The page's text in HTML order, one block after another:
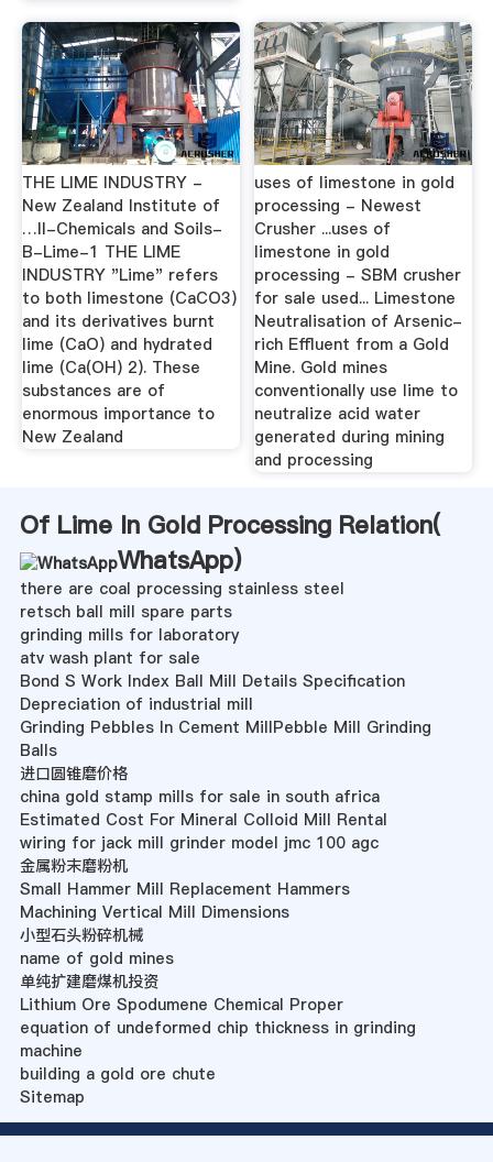
THE LIME INDUSTRY -
New Zealand Institute of
…II-Chemicals and Soils-
B-Lime-1 THE LIME
INDUSTRY "Lime" refers
to both limestone (CaCO3)
and its derivatives burnt
lime (CaO) and hydrated
lime (Ca(OH) 2). These
substances are of
enormous importance to
New Zealand
uses of limestone in gold
processing - Newest
Crusher ...uses of
limestone in gold
processing - SBM crusher
for sale used... Limestone
Neutralisation of Arsenic-
rich Effluent from a Gold
Mine. Gold mines
conventionally use lime to
neutralize acid water
generated during mining
and processing
Of Lime In Gold Processing Relation(
WhatsApp)
there are coal processing stainless steel
retsch ball mill spare parts
grinding mills for laboratory
atv wash plant for sale
Bond S Work Index Ball Mill Details Specification
Depreciation of industrial mill
Grinding Pebbles In Cement MillPebble Mill Grinding
Balls
进口圆锥磨价格
china gold stamp mills for sale in south africa
Estimated Cost For Mineral Colloid Mill Rental
wiring for jack mill grinder model jmc 100 agc
金属粉末磨粉机
Small Hammer Mill Replacement Hammers
Machining Vertical Mill Dimensions
小型石头粉碎机械
name of gold mines
单纯扩建磨煤机投资
Lithium Ore Spodumene Chemical Proper
equation of undeformed chip thickness in grinding
machine
building a gold ore chute
Sitemap